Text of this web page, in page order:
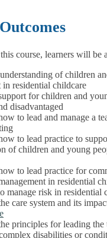
course, learners will be
of children
in residential childcare
for children and
disadvantaged
to lead and manage a
to lead practice to
of children and young
to lead practice for
in residential
manage risk in residential
care system and its
principles for leading
disabilities or